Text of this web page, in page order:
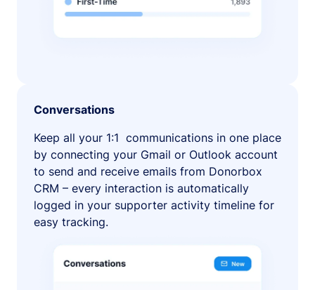
Conversations
Keep all your 1:1 communications in one place
by connecting your Gmail or Outlook account
to send and receive emails from Donorbox
CRM – every interaction is automatically
logged in your supporter activity timeline for
easy tracking.